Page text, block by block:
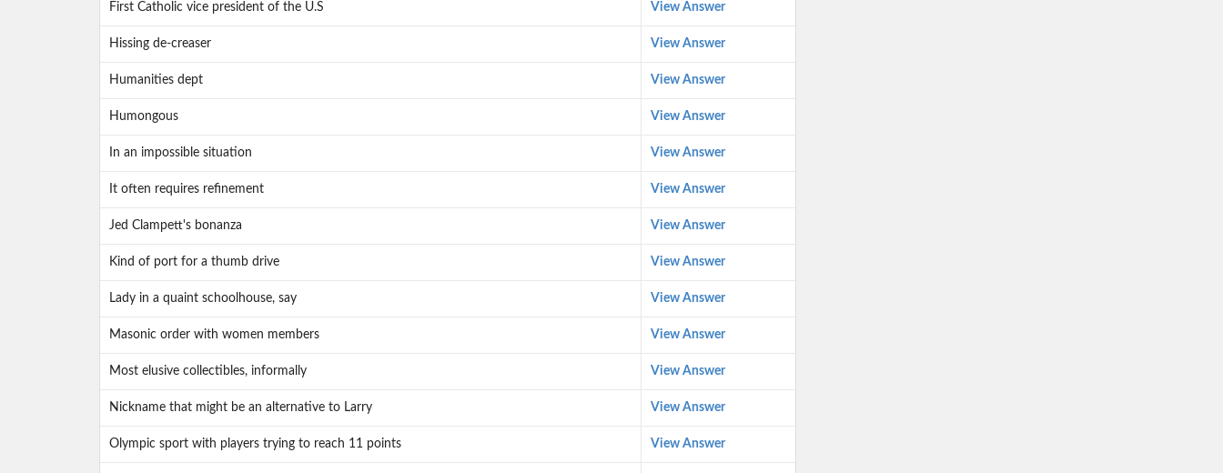
First Catholic vice president of the U.S View Answer
Hissing de-creaser View Answer
Humanities dept View Answer
Humongous View Answer
In an impossible situation View Answer
It often requires refinement View Answer
Jed Clampett's bonanza View Answer
Kind of port for a thumb drive View Answer
Lady in a quaint schoolhouse, say View Answer
Masonic order with women members View Answer
Most elusive collectibles, informally View Answer
Nickname that might be an alternative to Larry View Answer
Olympic sport with players trying to reach 11 points View Answer